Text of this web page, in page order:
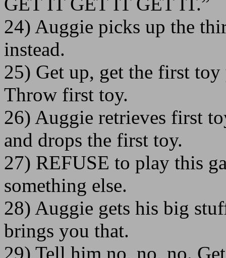
24) Auggie picks up the
instead.
25) Get up, get the first
Throw first toy.
26) Auggie retrieves first
and drops the first toy.
27) REFUSE to play this
something else.
28) Auggie gets his big
brings you that.
29) Tell him no, no, no.